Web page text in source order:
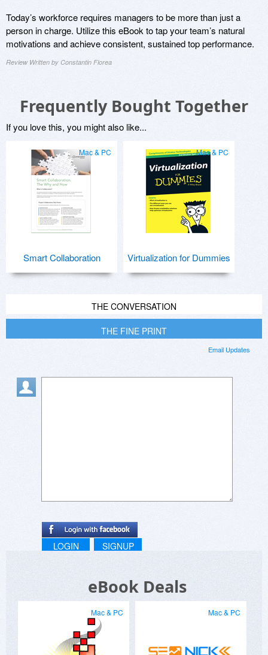
Today’s workforce requires managers to be more than just a
person in charge. Utilize this eBook to tap your team’s natural
motivations and achieve consistent, sustained top performance.
Review Written by Constantin Florea
Frequently Bought Together
If you love this, you might also like...
Mac & PC
Smart Collaboration
Mac & PC
Virtualization for Dummies
THE CONVERSATION
THE FINE PRINT
Email Updates
LOGIN SIGNUP
eBook Deals
Mac & PC Mac & PC